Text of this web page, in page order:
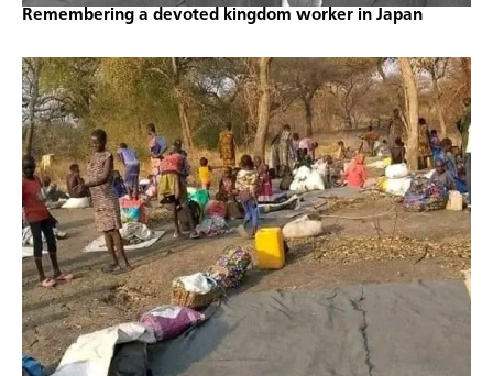
Remembering a devoted kingdom worker in Japan